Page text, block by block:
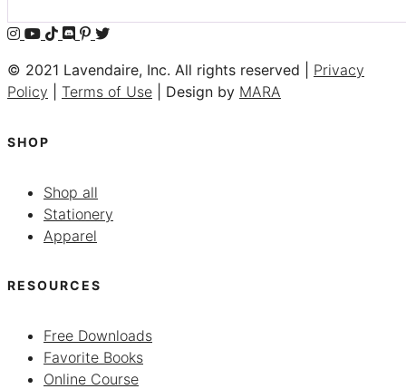
© 2021 Lavendaire, Inc. All rights reserved | Privacy
Policy
Terms of Use | Design by MARA
SHOP
Shop all
Stationery
Apparel
RESOURCES
Free Downloads
Favorite Books
Online Course